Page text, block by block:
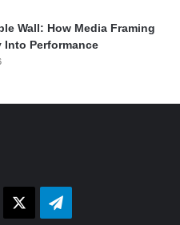
Wall: How Media Framing
Into Performance
Telegram